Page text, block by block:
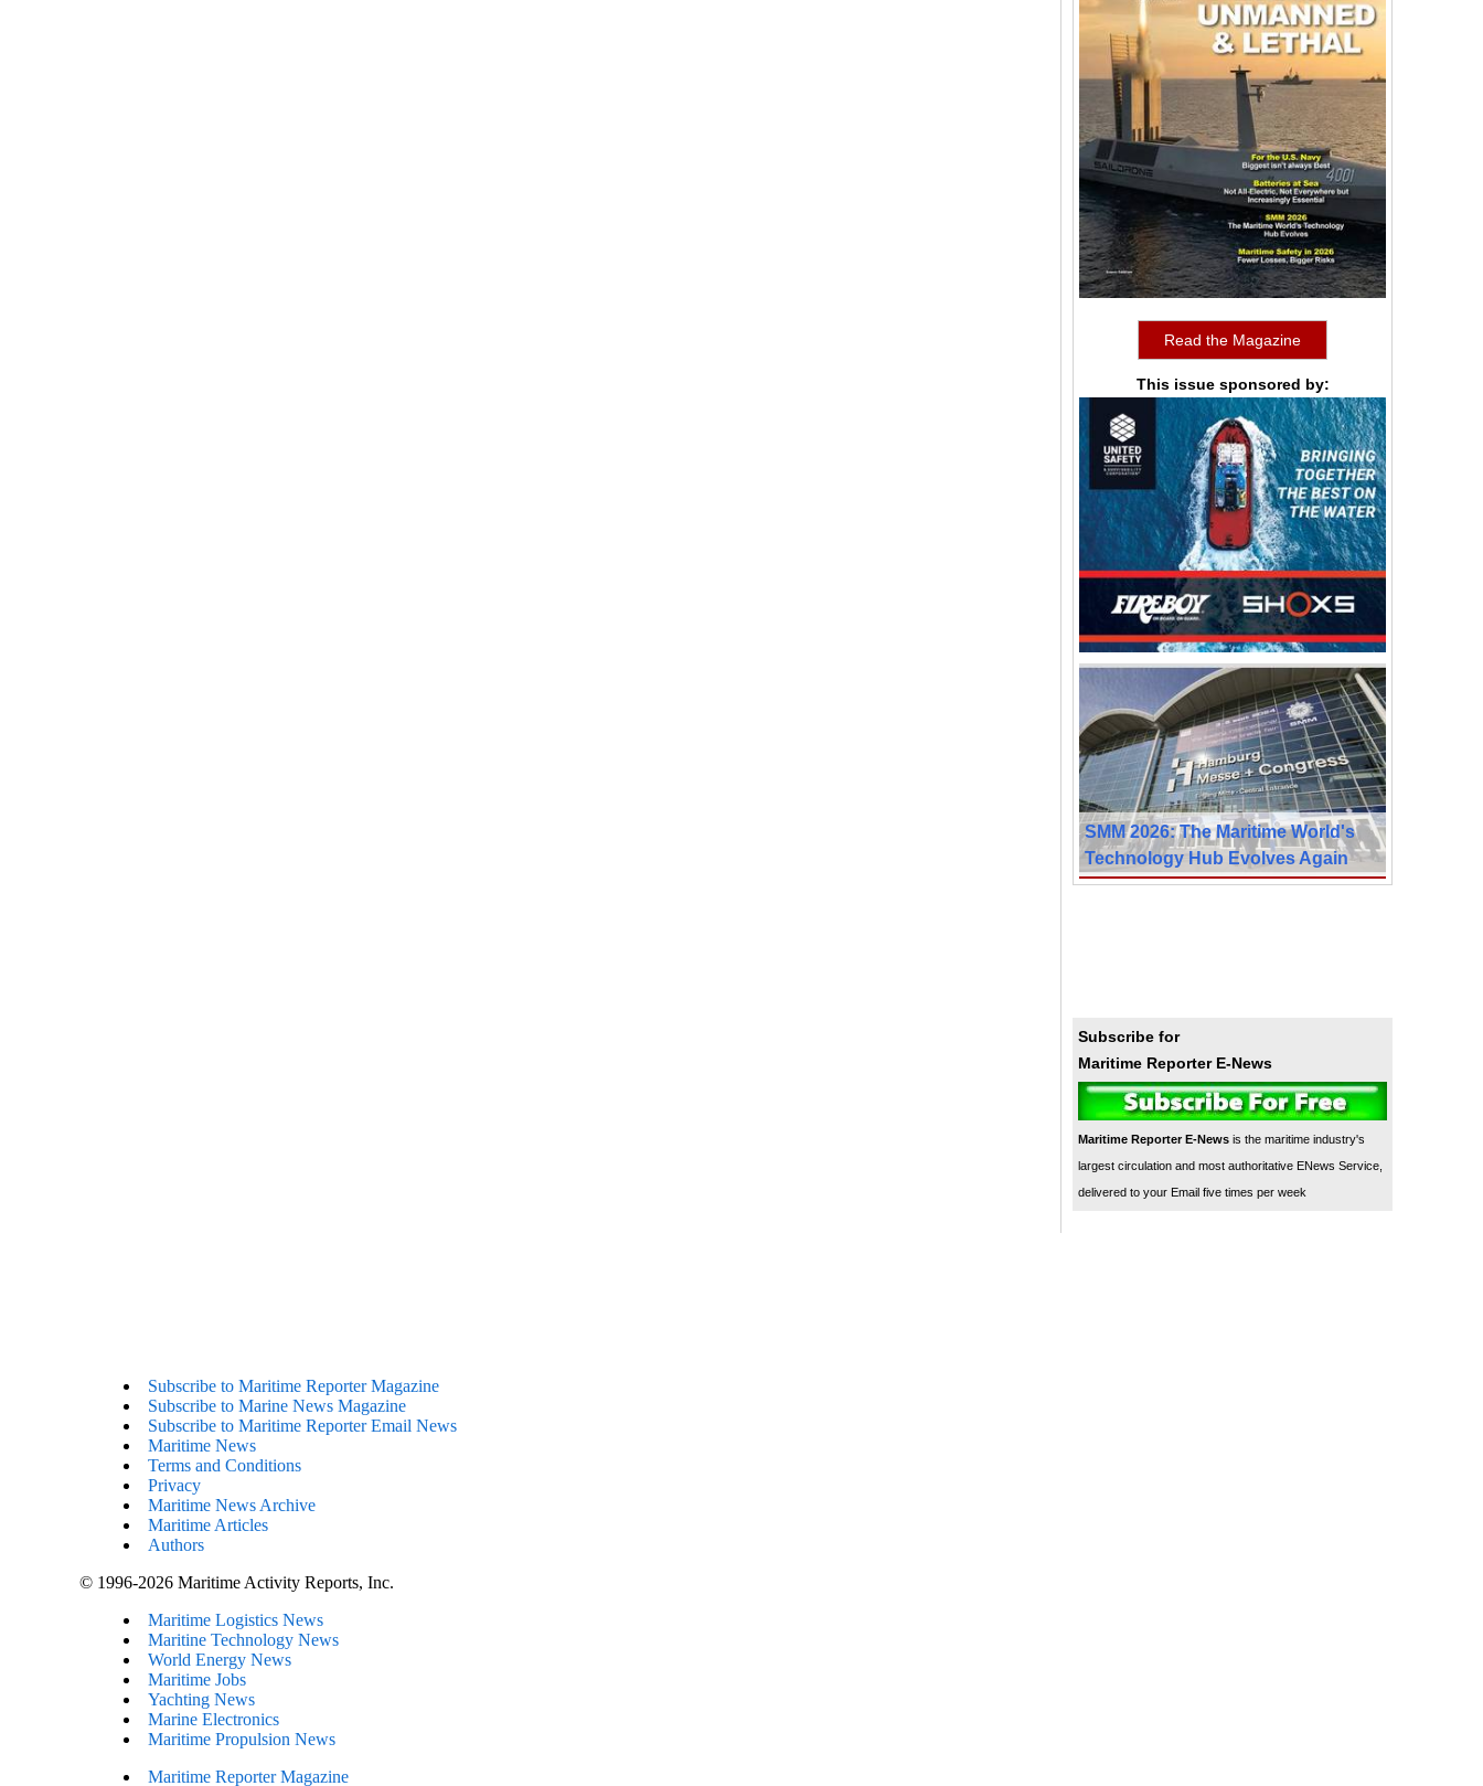
Read the Magazine
This issue sponsored by:
SMM 2026: The Maritime World's
Technology Hub Evolves Again
Subscribe for
Maritime Reporter E-News
Maritime Reporter E-News is the maritime industry's
largest circulation and most authoritative ENews Service,
delivered to your Email five times per week
Subscribe to Maritime Reporter Magazine
Subscribe to Marine News Magazine
Subscribe to Maritime Reporter Email News
Maritime News
Terms and Conditions
Privacy
Maritime News Archive
Maritime Articles
Authors
© 1996-2026 Maritime Activity Reports, Inc.
Maritime Logistics News
Maritine Technology News
World Energy News
Maritime Jobs
Yachting News
Marine Electronics
Maritime Propulsion News
Maritime Reporter Magazine